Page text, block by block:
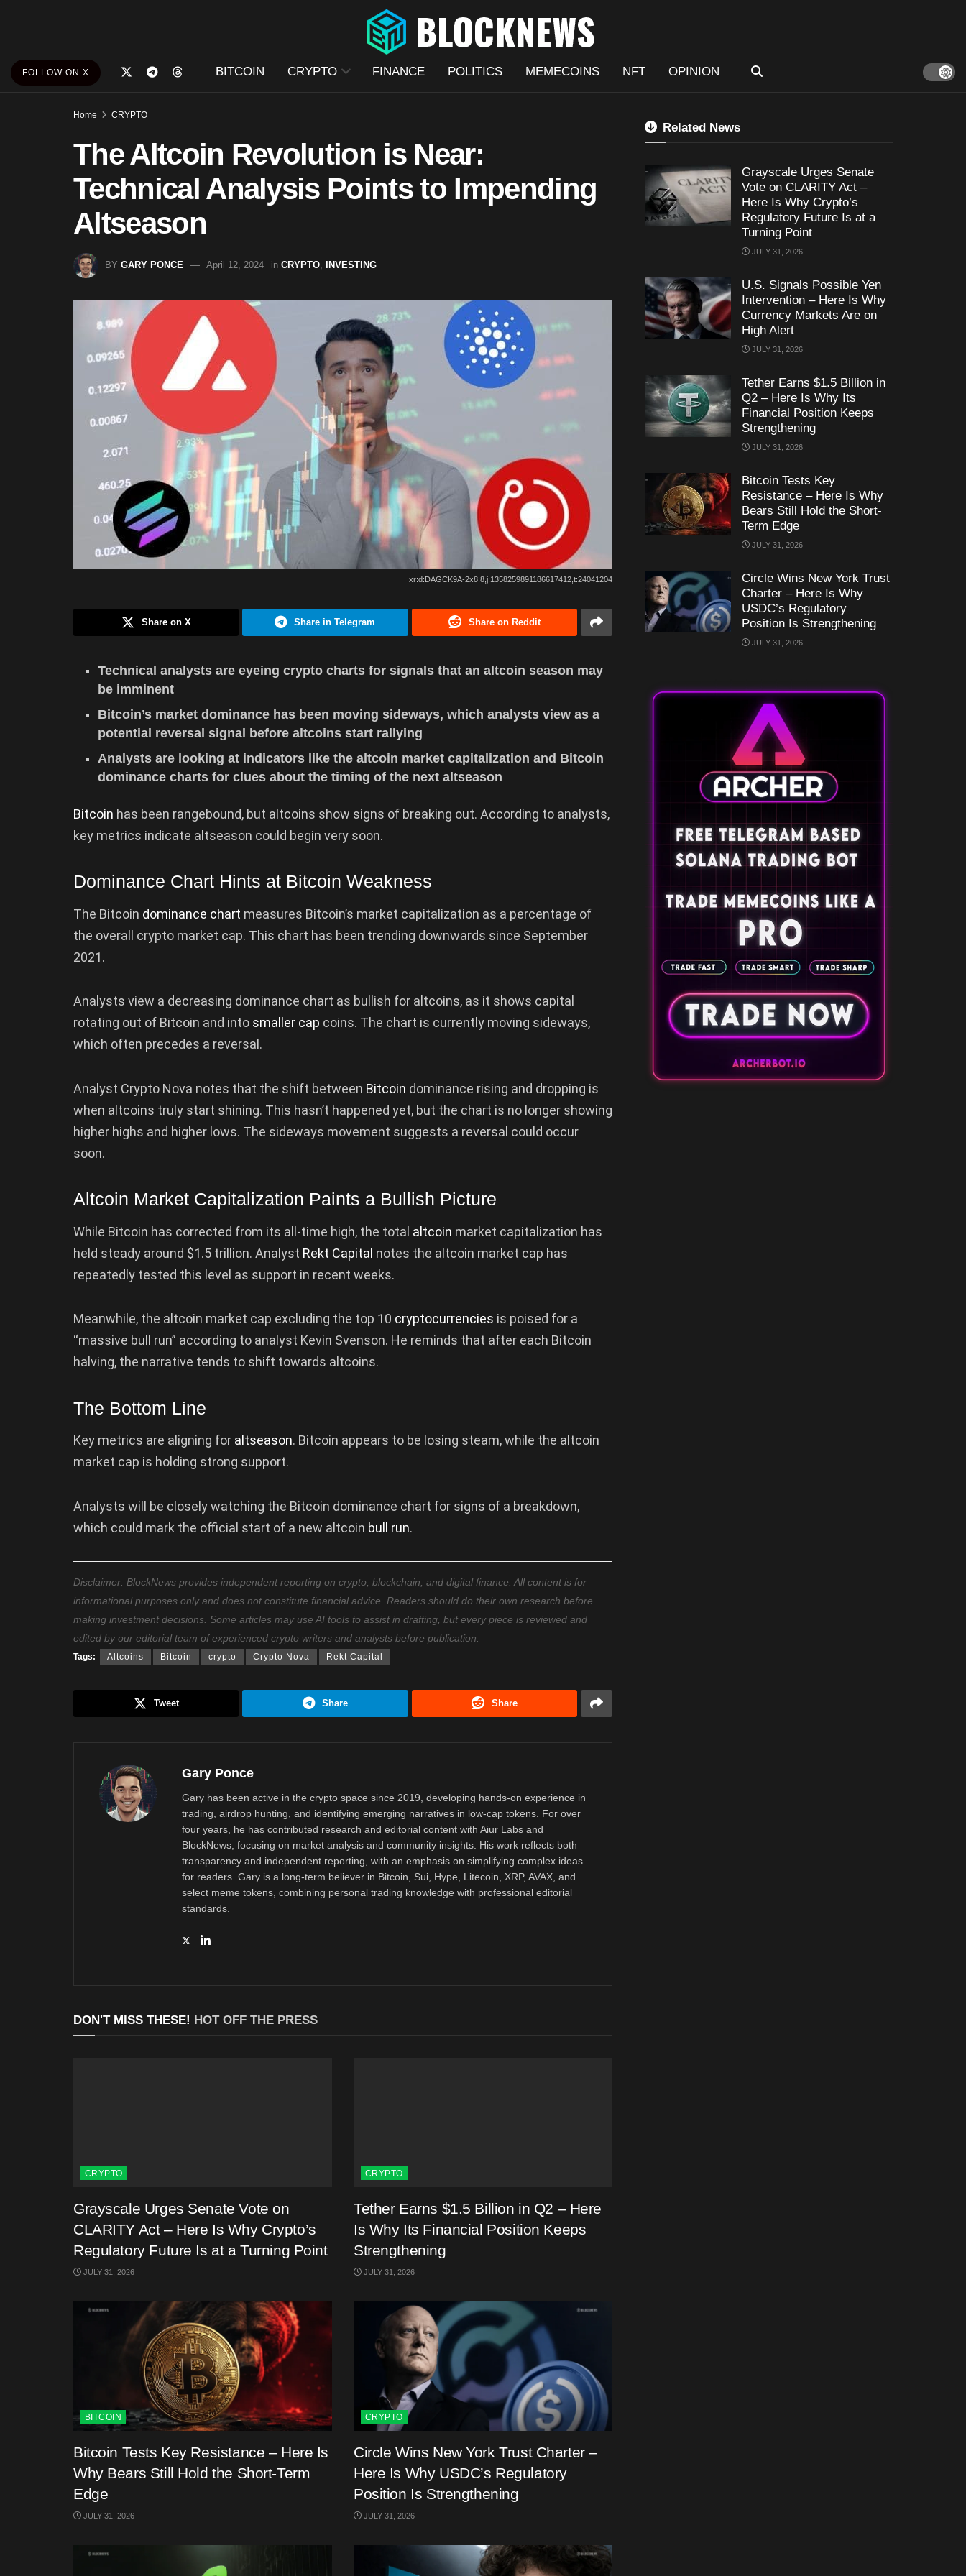
FOLLOW ON X BITCOIN CRYPTO FINANCE POLITICS MEMECOINS NFT OPINION
Home CRYPTO
The Altcoin Revolution is Near:
Technical Analysis Points to Impending
Altseason
BY GARY PONCE April 12, 2024 in CRYPTO INVESTING
xr:d:DAGCK9A-2x8:8,j:1358259891186617412,t:24041204
Share on X Share in Telegram Share on Reddit
Technical analysts are eyeing crypto charts for signals that an altcoin season may
be imminent
Bitcoin’s market dominance has been moving sideways, which analysts view as a
potential reversal signal before altcoins start rallying
Analysts are looking at indicators like the altcoin market capitalization and Bitcoin
dominance charts for clues about the timing of the next altseason
Bitcoin has been rangebound, but altcoins show signs of breaking out. According to analysts,
key metrics indicate altseason could begin very soon.
Dominance Chart Hints at Bitcoin Weakness
The Bitcoin dominance chart measures Bitcoin’s market capitalization as a percentage of
the overall crypto market cap. This chart has been trending downwards since September
2021.
Analysts view a decreasing dominance chart as bullish for altcoins, as it shows capital
rotating out of Bitcoin and into smaller cap coins. The chart is currently moving sideways,
which often precedes a reversal.
Analyst Crypto Nova notes that the shift between Bitcoin dominance rising and dropping is
when altcoins truly start shining. This hasn’t happened yet, but the chart is no longer showing
higher highs and higher lows. The sideways movement suggests a reversal could occur
soon.
Altcoin Market Capitalization Paints a Bullish Picture
While Bitcoin has corrected from its all-time high, the total altcoin market capitalization has
held steady around $1.5 trillion. Analyst Rekt Capital notes the altcoin market cap has
repeatedly tested this level as support in recent weeks.
Meanwhile, the altcoin market cap excluding the top 10 cryptocurrencies is poised for a
“massive bull run” according to analyst Kevin Svenson. He reminds that after each Bitcoin
halving, the narrative tends to shift towards altcoins.
The Bottom Line
Key metrics are aligning for altseason. Bitcoin appears to be losing steam, while the altcoin
market cap is holding strong support.
Analysts will be closely watching the Bitcoin dominance chart for signs of a breakdown,
which could mark the official start of a new altcoin bull run.
Disclaimer: BlockNews provides independent reporting on crypto, blockchain, and digital finance. All content is for
informational purposes only and does not constitute financial advice. Readers should do their own research before
making investment decisions. Some articles may use AI tools to assist in drafting, but every piece is reviewed and
edited by our editorial team of experienced crypto writers and analysts before publication.
Tags: Altcoins Bitcoin crypto Crypto Nova Rekt Capital
Tweet Share Share
Gary Ponce
Gary has been active in the crypto space since 2019, developing hands-on experience in
trading, airdrop hunting, and identifying emerging narratives in low-cap tokens. For over
four years, he has contributed research and editorial content with Aiur Labs and
BlockNews, focusing on market analysis and community insights. His work reflects both
transparency and independent reporting, with an emphasis on simplifying complex ideas
for readers. Gary is a long-term believer in Bitcoin, Sui, Hype, Litecoin, XRP, AVAX, and
select meme tokens, combining personal trading knowledge with professional editorial
standards.
DON'T MISS THESE! HOT OFF THE PRESS
CRYPTO
Grayscale Urges Senate Vote on
CLARITY Act – Here Is Why Crypto’s
Regulatory Future Is at a Turning Point
JULY 31, 2026
CRYPTO
Tether Earns $1.5 Billion in Q2 – Here
Is Why Its Financial Position Keeps
Strengthening
JULY 31, 2026
BITCOIN
Bitcoin Tests Key Resistance – Here Is
Why Bears Still Hold the Short-Term
Edge
JULY 31, 2026
CRYPTO
Circle Wins New York Trust Charter –
Here Is Why USDC’s Regulatory
Position Is Strengthening
JULY 31, 2026
Related News
Grayscale Urges Senate
Vote on CLARITY Act –
Here Is Why Crypto’s
Regulatory Future Is at a
Turning Point
JULY 31, 2026
U.S. Signals Possible Yen
Intervention – Here Is Why
Currency Markets Are on
High Alert
JULY 31, 2026
Tether Earns $1.5 Billion in
Q2 – Here Is Why Its
Financial Position Keeps
Strengthening
JULY 31, 2026
Bitcoin Tests Key
Resistance – Here Is Why
Bears Still Hold the Short-
Term Edge
JULY 31, 2026
Circle Wins New York Trust
Charter – Here Is Why
USDC’s Regulatory
Position Is Strengthening
JULY 31, 2026